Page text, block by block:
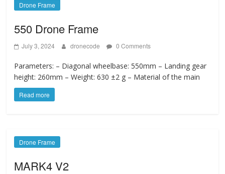
Drone Frame
550 Drone Frame
July 3, 2024 dronecode 0 Comments
Parameters: – Diagonal wheelbase: 550mm – Landing gear
height: 260mm – Weight: 630 ±2 g – Material of the main
Read more
Drone Frame
MARK4 V2